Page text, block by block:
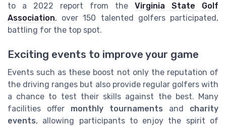
to a 2022 report from the Virginia State Golf
Association, over 150 talented golfers participated,
battling for the top spot.
Exciting events to improve your game
Events such as these boost not only the reputation of
the driving ranges but also provide regular golfers with
a chance to test their skills against the best. Many
facilities offer monthly tournaments and charity
events, allowing participants to enjoy the spirit of